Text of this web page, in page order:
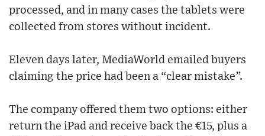
processed, and in many cases the tablets were
collected from stores without incident.
Eleven days later, MediaWorld emailed buyers
claiming the price had been a “clear mistake”.
The company offered them two options: either
return the iPad and receive back the €15, plus a